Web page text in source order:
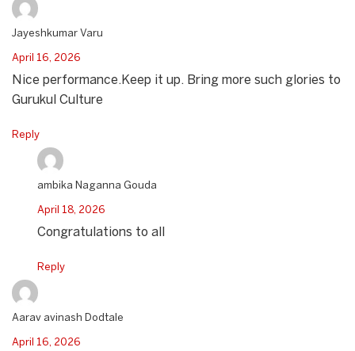
Jayeshkumar Varu
April 16, 2026
Nice performance.Keep it up. Bring more such glories to
Gurukul Culture
Reply
ambika Naganna Gouda
April 18, 2026
Congratulations to all
Reply
Aarav avinash Dodtale
April 16, 2026